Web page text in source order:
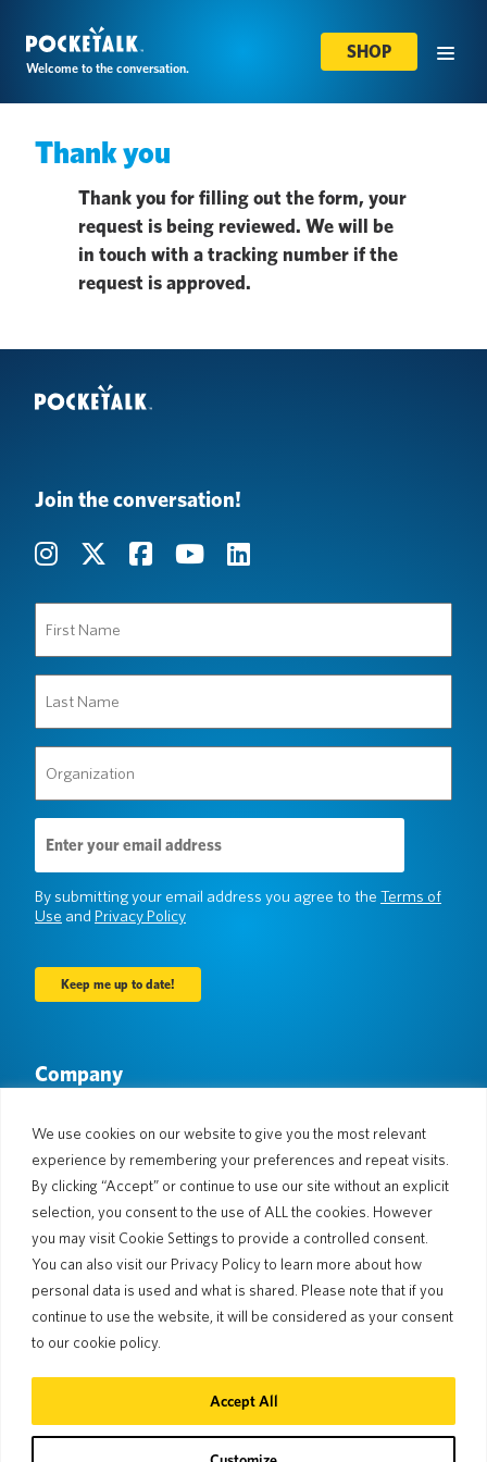
We use cookies on our website to give you the most relevant
experience by remembering your preferences and repeat visits.
By clicking “Accept” or continue to use our site without an explicit
selection, you consent to the use of ALL the cookies. However
you may visit Cookie Settings to provide a controlled consent.
You can also visit our Privacy Policy to learn more about how
personal data is used and what is shared. Please note that if you
continue to use the website, it will be considered as your consent
to our cookie policy.
Accept All
Welcome to the conversation.
SHOP
Thank you
Thank you for filling out the form, your
request is being reviewed. We will be
in touch with a tracking number if the
request is approved.
Join the conversation!
Name
(Required)
Name
(Required)
(Required)
Email
Address
(Required)
By submitting your email address you agree to the Terms of
Use and Privacy Policy
Company
Languages & Countries
#AllSpokenHere
Support
Customer Support
Return Policy
Shipping Policy
Limited Warranty
Pocketalk Security
Contact Us
Cookie Policy
Privacy Policy
Website Terms of Use